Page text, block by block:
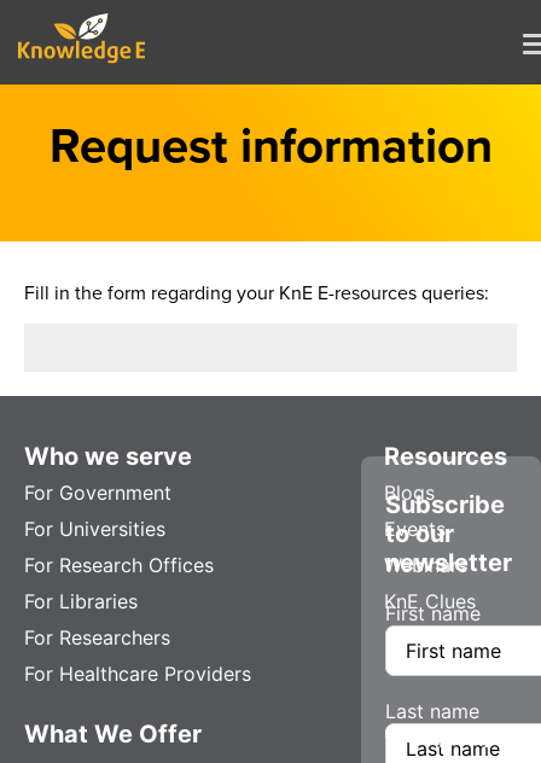
Request information
Fill in the form regarding your KnE E-resources queries:
Who we serve
For Government
For Universities
For Research Offices
For Libraries
For Researchers
For Healthcare Providers
What We Offer
Resources
Blogs
Events
Webinars
KnE Clues
Company
Subscribe
to our
newsletter
First name
Last name